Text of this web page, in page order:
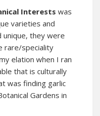
Interests was
varieties and
unique, they were
rare/speciality
elation when I ran
that is culturally
was finding garlic
Gardens in